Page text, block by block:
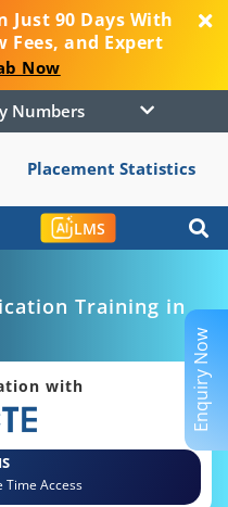
Just 90 Days With
Fees, and Expert
Now
Numbers
Placement Statistics
LMS
Training in
with
Time Access
Enquiry Now